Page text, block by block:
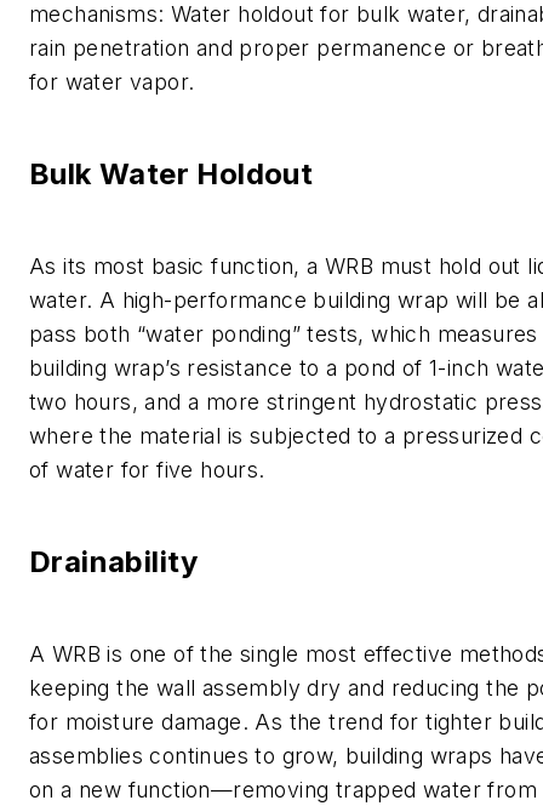
mechanisms: Water holdout for bulk water,
rain penetration and proper permanence or
for water vapor.
Bulk Water Holdout
As its most basic function, a WRB must hold out
water. A high-performance building wrap will be
pass both “water ponding” tests, which measures
building wrap’s resistance to a pond of 1-inch
two hours, and a more stringent hydrostatic
where the material is subjected to a pressurized
of water for five hours.
Drainability
A WRB is one of the single most effective
keeping the wall assembly dry and reducing the
for moisture damage. As the trend for tighter
assemblies continues to grow, building wraps
on a new function—removing trapped water from